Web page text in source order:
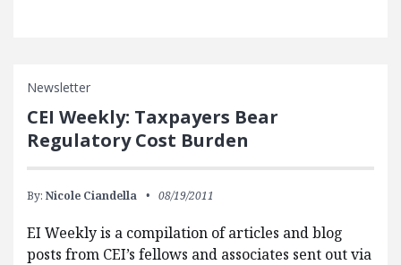
Newsletter
CEI Weekly: Taxpayers Bear
Regulatory Cost Burden
By: Nicole Ciandella 08/19/2011
EI Weekly is a compilation of articles and blog
posts from CEI’s fellows and associates sent out via